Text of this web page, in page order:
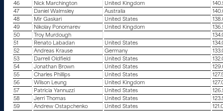
46
Nick Marchington United Kingdom
47
Daniel Walmsley Australia
48
Mir Gaskari United States
49
Nikolay Ponomarev United Kingdom
50
Troy Murdough
51
Renato Labadan United States
52
Andreas Krause Germany
53
Darrell Oldfield United States
54
Jonathan Brown United States
55
Charles Phillips United States
56
Wilson Leung United Kingdom
57
Patricia Yannuzzi United States
58
Jerri Thomas United States
59
Andrew Ostapchenko United States